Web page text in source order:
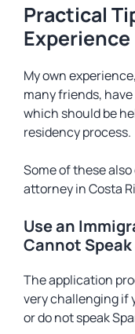
Practical
Experience
My own
many friends,
which should be
residency process.
Some of these
attorney in Costa
Use an
Cannot
The application
very challenging if
or do not speak